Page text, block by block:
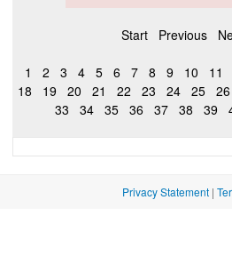
Start Previous
1 2 3 4 5 6 7 8 9 10 11
18
19 20 21 22 23 24 25 26
33
34 35 36 37 38 39
Privacy Statement |